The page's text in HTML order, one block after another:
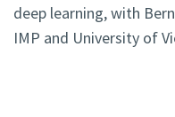
deep learning, with
IMP and University of